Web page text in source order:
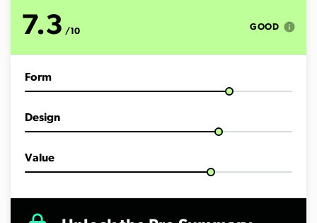
4
7.3 /10 GOOD info
Form
Design
Value